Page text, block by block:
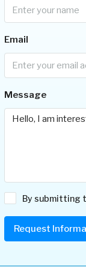
Email
Message
By submitting
Request